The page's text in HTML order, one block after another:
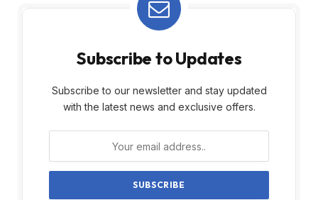
Subscribe to Updates
Subscribe to our newsletter and stay updated
with the latest news and exclusive offers.